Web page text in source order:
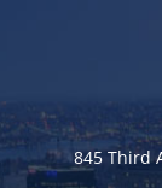
845 Third